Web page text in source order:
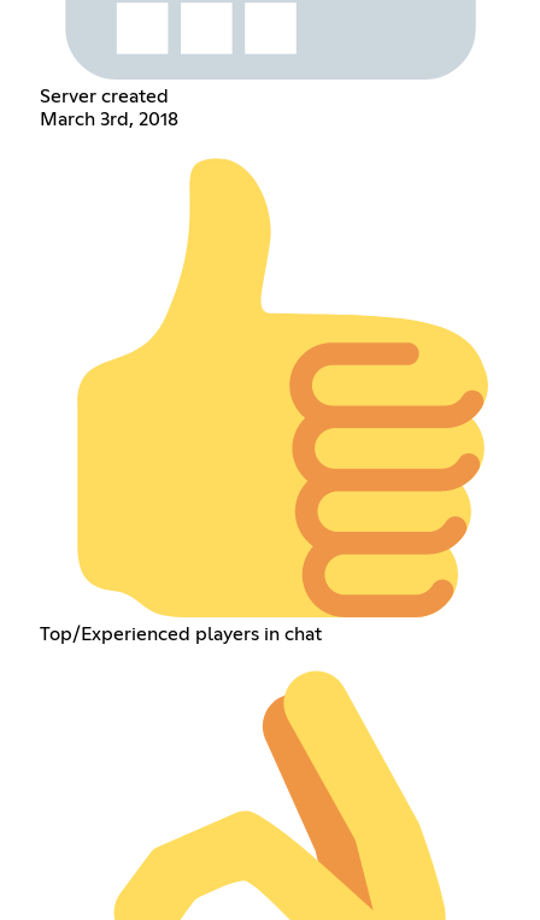
Server created
March 3rd, 2018
Top/Experienced players in chat